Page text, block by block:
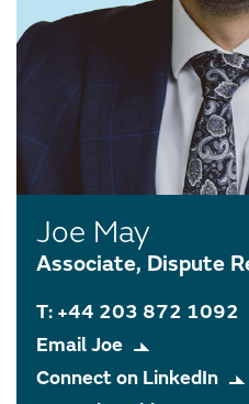
Joe May
Associate, Dispute
T: +44 203 872 1092
Email Joe
Connect on LinkedIn